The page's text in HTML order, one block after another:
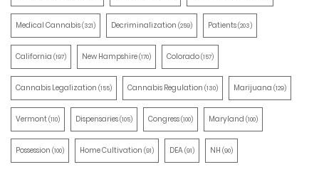
Medical Cannabis(321) Decriminalization (259) Patients(203)
California (197) New Hampshire(170) Colorado(157)
Cannabis Legalization (155) Cannabis Regulation (130) Marijuana (129)
Vermont(110) Dispensaries(105) Congress(100) Maryland (100)
Possession (100) Home Cultivation (91) DEA(91) NH (90)